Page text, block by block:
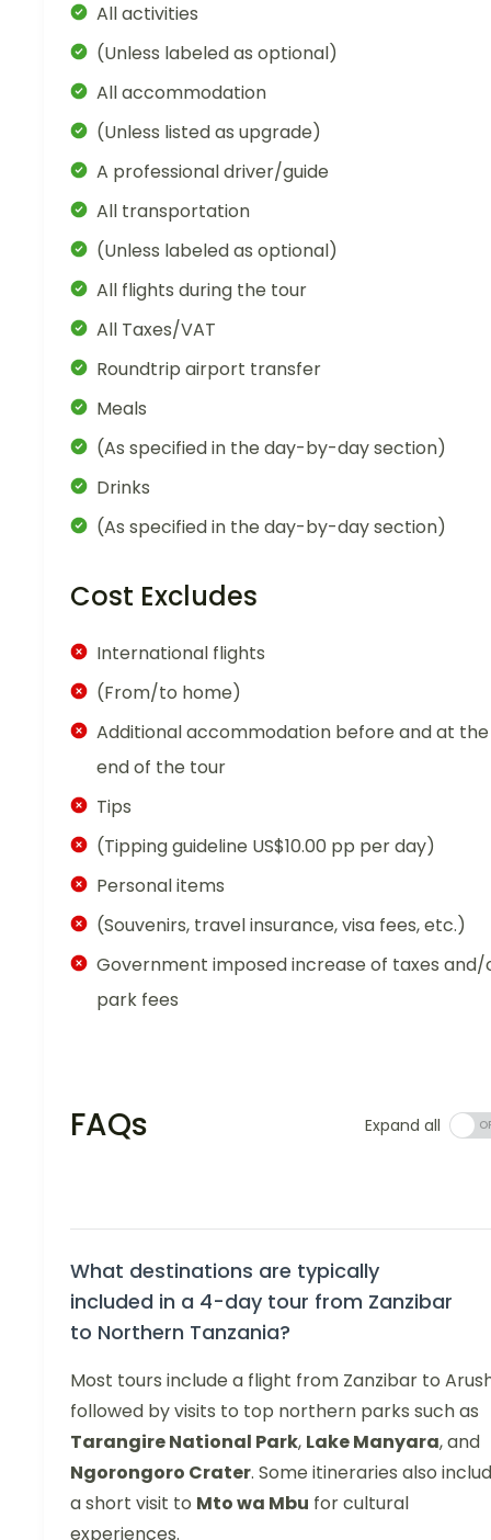
All activities
(Unless labeled as optional)
All accommodation
(Unless listed as upgrade)
A professional driver/guide
All transportation
(Unless labeled as optional)
All flights during the tour
All Taxes/VAT
Roundtrip airport transfer
Meals
(As specified in the day-by-day section)
Drinks
(As specified in the day-by-day section)
Cost Excludes
International flights
(From/to home)
Additional accommodation before and at the
end of the tour
Tips
(Tipping guideline US$10.00 pp per day)
Personal items
(Souvenirs, travel insurance, visa fees, etc.)
Government imposed increase of taxes and/
park fees
FAQs Expand all
What destinations are typically
included in a 4-day tour from Zanzibar
to Northern Tanzania?
Most tours include a flight from Zanzibar to
followed by visits to top northern parks such as
Tarangire National Park, Lake Manyara, and
Ngorongoro Crater. Some itineraries also
a short visit to Mto wa Mbu for cultural
experiences.